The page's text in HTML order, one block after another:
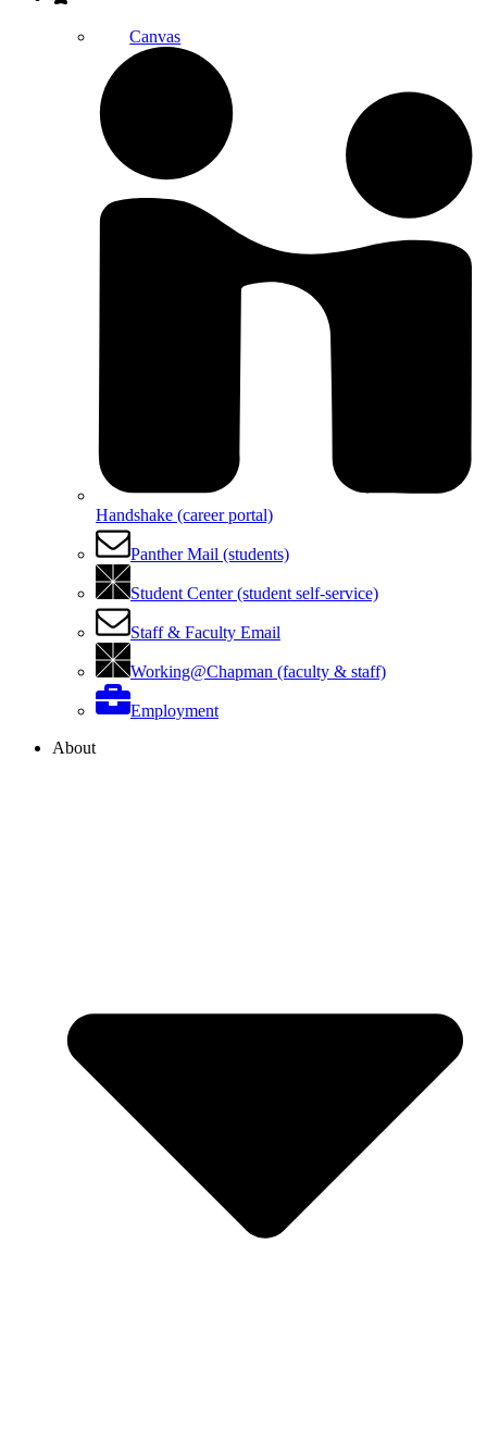
Canvas
Handshake (career portal)
Panther Mail (students)
Student Center (student self-service)
Staff & Faculty Email
Working@Chapman (faculty & staff)
Employment
About